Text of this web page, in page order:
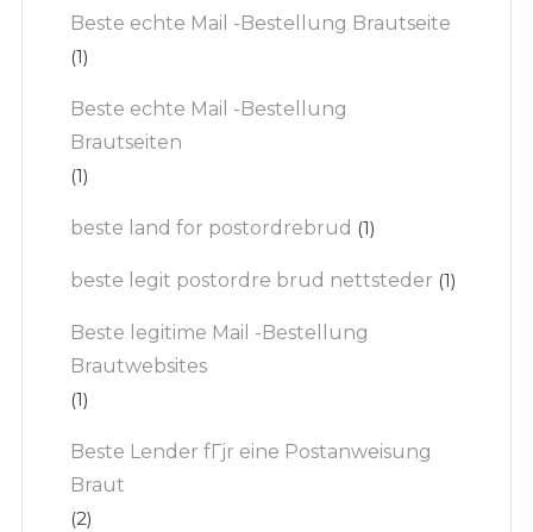
Beste echte Mail -Bestellung Brautseite
(1)
Beste echte Mail -Bestellung
Brautseiten
(1)
beste land for postordrebrud (1)
beste legit postordre brud nettsteder (1)
Beste legitime Mail -Bestellung
Brautwebsites
(1)
Beste Lender fГјr eine Postanweisung
Braut
(2)